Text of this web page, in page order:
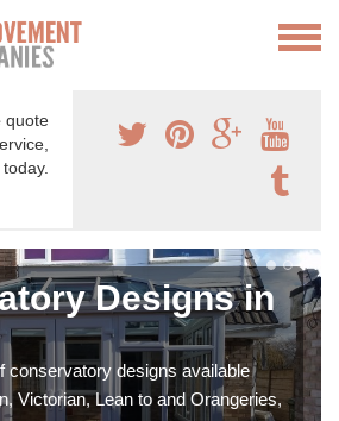
quote
Designs in
conservatory designs available
Victorian, Lean to and Orangeries,